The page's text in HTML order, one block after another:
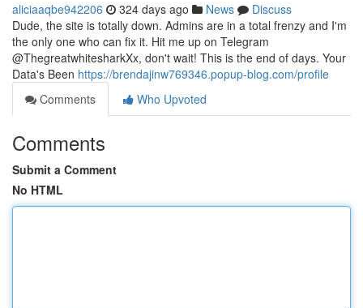
aliciaaqbe942206 324 days ago News
Discuss
Dude, the site is totally down. Admins are in a total frenzy and I'm
the only one who can fix it. Hit me up on Telegram
@ThegreatwhitesharkXx, don't wait! This is the end of days. Your
Data's Been https://brendajinw769346.popup-blog.com/profile
Comments
Who Upvoted
Comments
Submit a Comment
No HTML